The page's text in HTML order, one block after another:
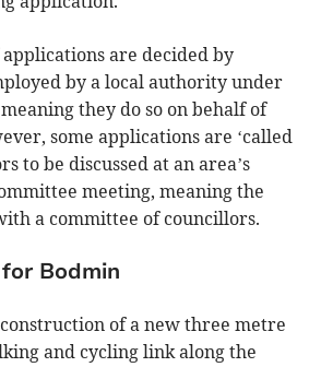
are decided by
by a local authority under
they do so on behalf of
some applications are ‘called
to be discussed at an area’s
meeting, meaning the
a committee of councillors.
Bodmin
construction of a new three metre
and cycling link along the